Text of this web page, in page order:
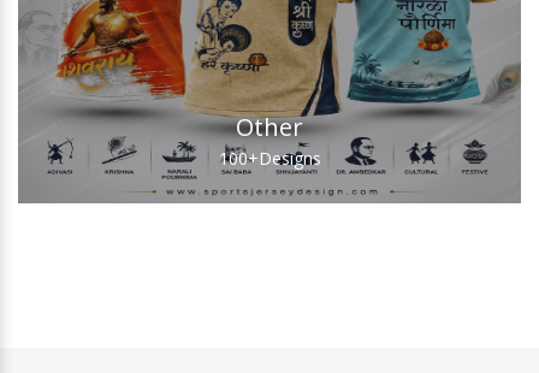
Other
100+Designs